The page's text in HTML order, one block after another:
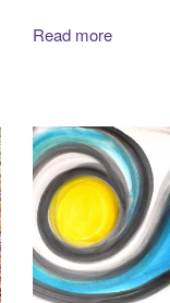
Read more